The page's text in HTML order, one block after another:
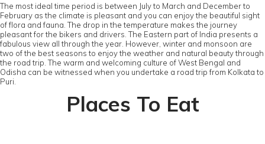
The most ideal time period is between July to March and December to
February as the climate is pleasant and you can enjoy the beautiful sight
of flora and fauna. The drop in the temperature makes the journey
pleasant for the bikers and drivers. The Eastern part of India presents a
fabulous view all through the year. However, winter and monsoon are
two of the best seasons to enjoy the weather and natural beauty through
the road trip. The warm and welcoming culture of West Bengal and
Odisha can be witnessed when you undertake a road trip from Kolkata to
Puri.
Places To Eat